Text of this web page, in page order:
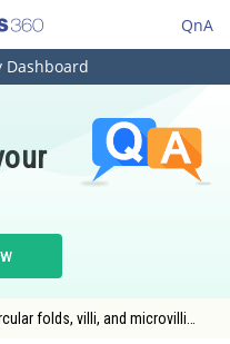
QnA
Dashboard
folds, villi, and microvilli